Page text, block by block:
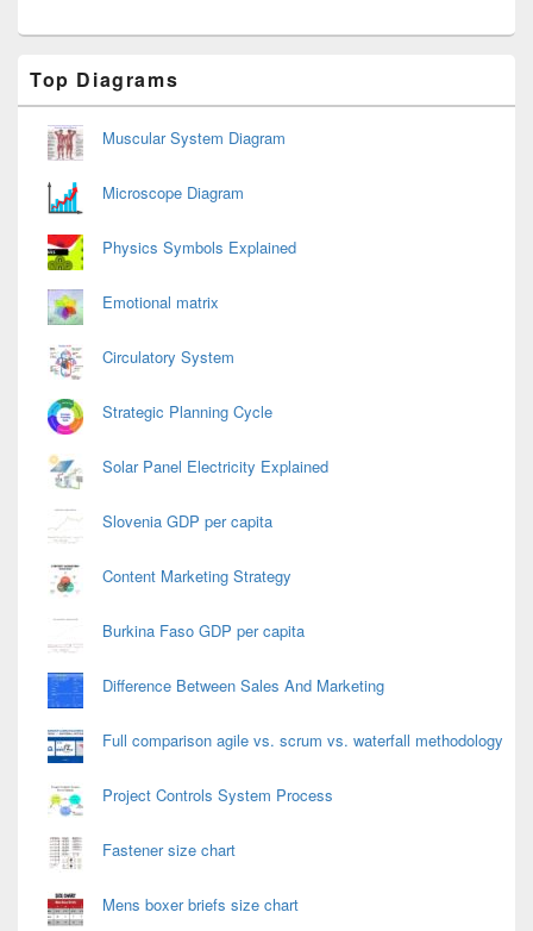
Sidebar
Widget
Area
Top Diagrams
Muscular System Diagram
Microscope Diagram
Physics Symbols Explained
Emotional matrix
Circulatory System
Strategic Planning Cycle
Solar Panel Electricity Explained
Slovenia GDP per capita
Content Marketing Strategy
Burkina Faso GDP per capita
Difference Between Sales And Marketing
Full comparison agile vs. scrum vs. waterfall methodology
Project Controls System Process
Fastener size chart
Mens boxer briefs size chart